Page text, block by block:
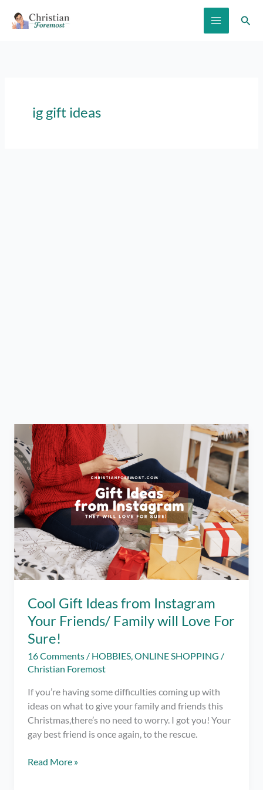
ig gift ideas
Cool Gift Ideas from Instagram
Your Friends/ Family will Love For
Sure!
16 Comments / HOBBIES,ONLINE SHOPPING /
Christian Foremost
If you’re having some difficulties coming up with
ideas on what to give your family and friends this
Christmas,there’s no need to worry. I got you! Your
gay best friend is once again, to the rescue.
Cool
Read More »